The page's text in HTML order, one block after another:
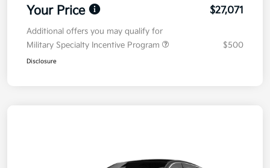
Your Price $27,071
Additional offers you may qualify for
Military Specialty Incentive Program
$500
Disclosure